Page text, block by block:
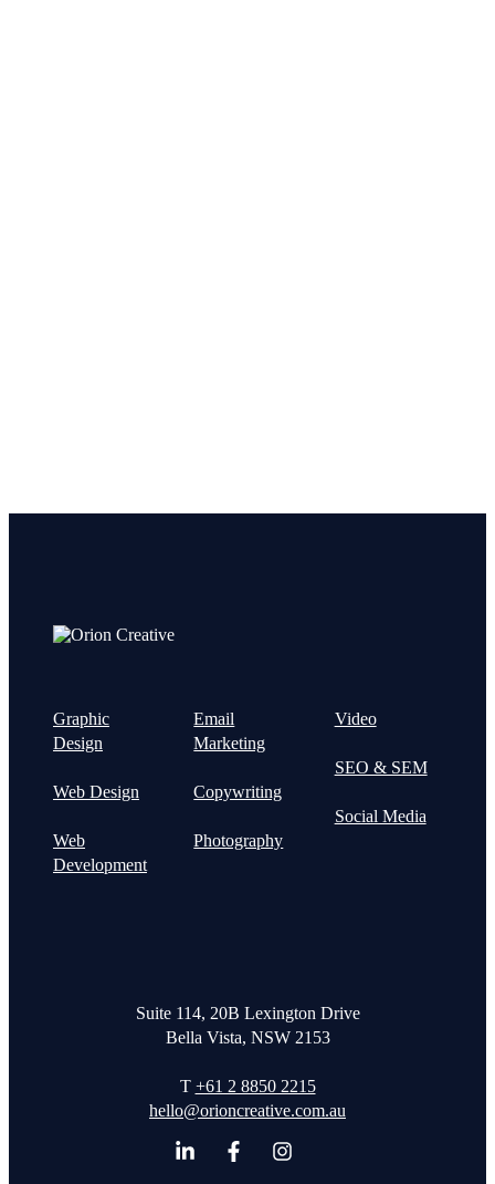
Graphic
Design
Web Design
Web
Development
Email
Marketing
Copywriting
Photography
Video
SEO & SEM
Social Media
Suite 114, 20B Lexington Drive
Bella Vista, NSW 2153
T +61 2 8850 2215
hello@orioncreative.com.au